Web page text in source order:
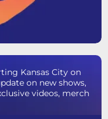
Kansas City on
on new shows,
videos, merch